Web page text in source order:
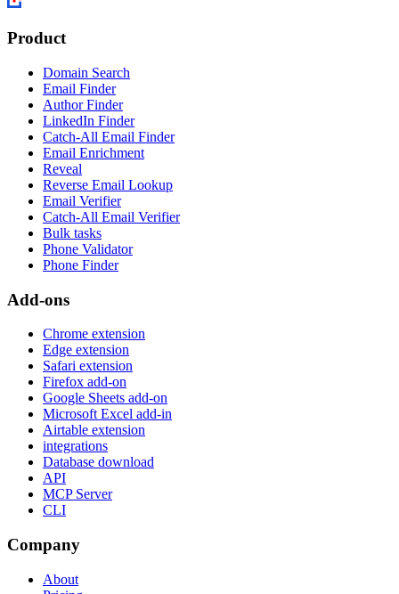
Product
Domain Search
Email Finder
Author Finder
LinkedIn Finder
Catch-All Email Finder
Email Enrichment
Reveal
Reverse Email Lookup
Email Verifier
Catch-All Email Verifier
Bulk tasks
Phone Validator
Phone Finder
Add-ons
Chrome extension
Edge extension
Safari extension
Firefox add-on
Google Sheets add-on
Microsoft Excel add-in
Airtable extension
integrations
Database download
API
MCP Server
CLI
Company
About